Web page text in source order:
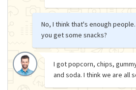
No, I think that's enough people.
you get some snacks?
I got popcorn, chips,
and soda. I think we are all